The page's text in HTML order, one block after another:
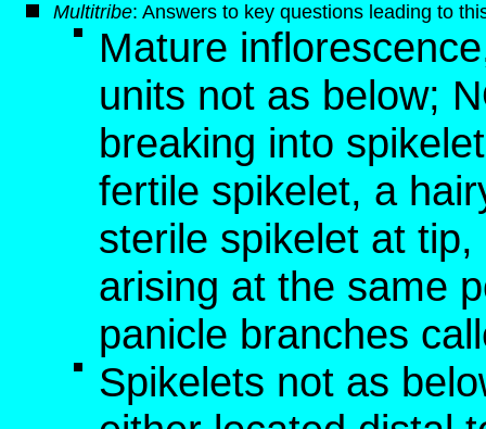
Multitribe: Answers to key questions leading to
Mature
units not as below;
breaking into
fertile spikelet, a
sterile spikelet at
arising at the same
panicle branches
Spikelets not as